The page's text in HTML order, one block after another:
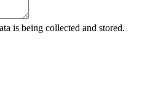
is being collected and stored.